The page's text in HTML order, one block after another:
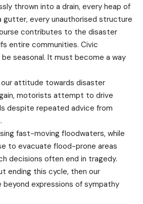
thrown into a drain, every heap of
gutter, every unauthorised structure
contributes to the disaster
entire communities. Civic
seasonal. It must become a way
our attitude towards disaster
motorists attempt to drive
despite repeated advice from
fast-moving floodwaters, while
to evacuate flood-prone areas
decisions often end in tragedy.
ending this cycle, then our
expressions of sympathy